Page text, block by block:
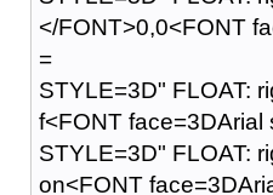
</FONT>0,0<FONT
=
STYLE=3D" FLOAT:
f<FONT face=3DArial
STYLE=3D" FLOAT:
on<FONT